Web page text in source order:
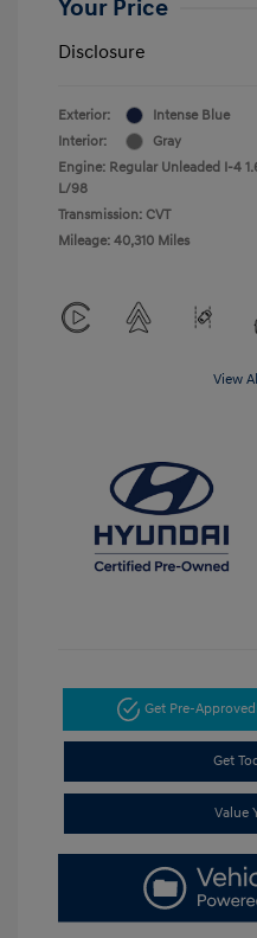
Your Price
Disclosure
Exterior:
Intense Blue
Interior:
Gray
Engine: Regular Unleaded I-4
L/98
Transmission: CVT
Mileage: 40,310 Miles
View
Get Pre-Approved
Get
Value